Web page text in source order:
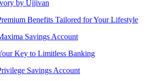
by Ujjivan
Benefits Tailored for Your Lifestyle
Savings Account
Key to Limitless Banking
Savings Account